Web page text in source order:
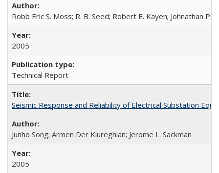
Robb Eric S. Moss; R. B. Seed; Robert E. Kayen; Johnathan
2005
Technical Report
Seismic Response and Reliability of Electrical Substation
Junho Song; Armen Der Kiureghian; Jerome L. Sackman
2005